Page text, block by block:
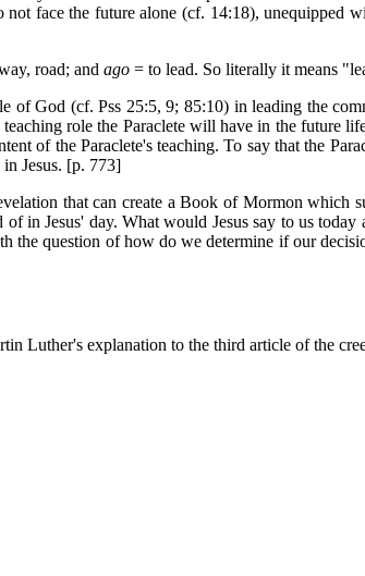
face the future alone (cf. 14:18), unequipped
road; and ago = to lead. So literally it means
God (cf. Pss 25:5, 9; 85:10) in leading the
role the Paraclete will have in the
of the Paraclete's teaching. To say that the
Jesus. [p. 773]
that can create a Book of Mormon which
in Jesus' day. What would Jesus say to us
the question of how do we determine if our
Luther's explanation to the third article of the